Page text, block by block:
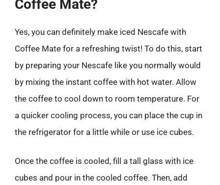
Coffee Mate?
Yes, you can definitely make iced Nescafe with
Coffee Mate for a refreshing twist! To do this, start
by preparing your Nescafe like you normally would
by mixing the instant coffee with hot water. Allow
the coffee to cool down to room temperature. For
a quicker cooling process, you can place the cup in
the refrigerator for a little while or use ice cubes.
Once the coffee is cooled, fill a tall glass with ice
cubes and pour in the cooled coffee. Then, add